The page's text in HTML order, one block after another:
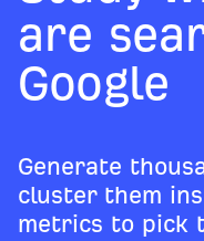
are
Google
Generate
cluster them
metrics to pick